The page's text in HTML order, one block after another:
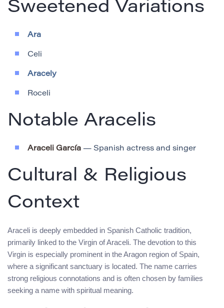
Sweetened Variations
Ara
Celi
Aracely
Roceli
Notable Aracelis
Araceli García — Spanish actress and singer
Cultural & Religious
Context
Araceli is deeply embedded in Spanish Catholic tradition,
primarily linked to the Virgin of Araceli. The devotion to this
Virgin is especially prominent in the Aragon region of Spain,
where a significant sanctuary is located. The name carries
strong religious connotations and is often chosen by families
seeking a name with spiritual meaning.